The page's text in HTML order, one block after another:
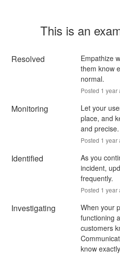
This is an
Resolved
Empathize
them know
normal.
Posted 1 year
Monitoring
Let your
place, and
and precise.
Posted 1 year
Identified
As you
incident,
frequently.
Posted 1 year
Investigating
When your
functioning
customers
know